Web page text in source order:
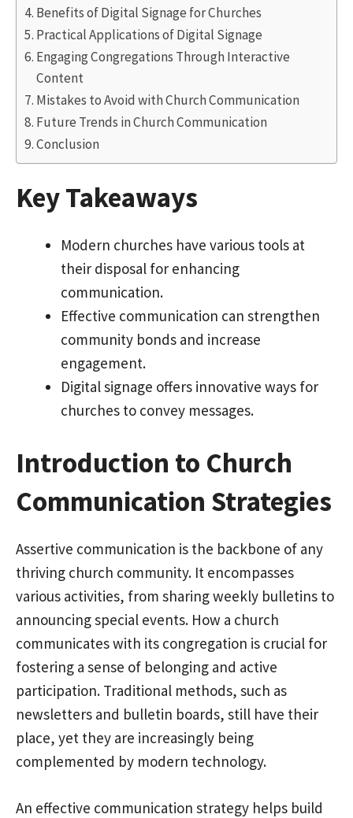
Benefits of Digital Signage for Churches
Practical Applications of Digital Signage
Engaging Congregations Through Interactive
Content
Mistakes to Avoid with Church Communication
Future Trends in Church Communication
Conclusion
Key Takeaways
Modern churches have various tools at
their disposal for enhancing
communication.
Effective communication can strengthen
community bonds and increase
engagement.
Digital signage offers innovative ways for
churches to convey messages.
Introduction to Church
Communication Strategies
Assertive communication is the backbone of any
thriving church community. It encompasses
various activities, from sharing weekly bulletins to
announcing special events. How a church
communicates with its congregation is crucial for
fostering a sense of belonging and active
participation. Traditional methods, such as
newsletters and bulletin boards, still have their
place, yet they are increasingly being
complemented by modern technology.
An effective communication strategy helps build